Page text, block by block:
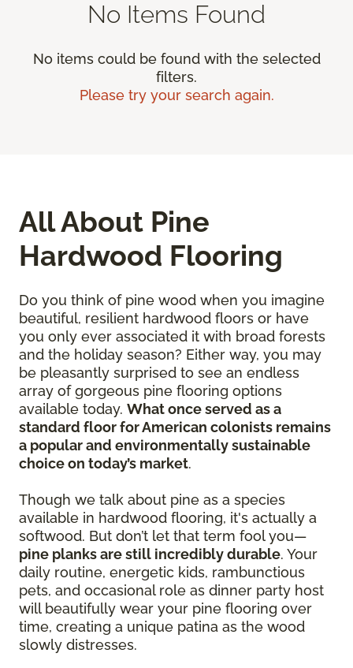
No Items Found
No items could be found with the selected
filters.
Please try your search again.
All About Pine
Hardwood Flooring
Do you think of pine wood when you imagine
beautiful, resilient hardwood floors or have
you only ever associated it with broad forests
and the holiday season? Either way, you may
be pleasantly surprised to see an endless
array of gorgeous pine flooring options
available today. What once served as a
standard floor for American colonists remains
a popular and environmentally sustainable
choice on today’s market.
Though we talk about pine as a species
available in hardwood flooring, it's actually a
softwood. But don’t let that term fool you—
pine planks are still incredibly durable. Your
daily routine, energetic kids, rambunctious
pets, and occasional role as dinner party host
will beautifully wear your pine flooring over
time, creating a unique patina as the wood
slowly distresses.